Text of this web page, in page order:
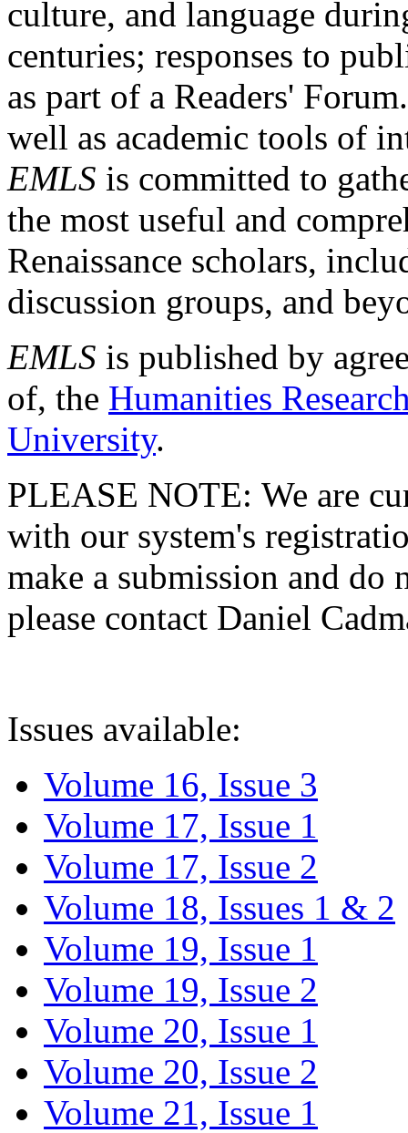
culture, and language
centuries; responses to
as part of a Readers'
well as academic tools of
EMLS is committed to
the most useful and
Renaissance scholars,
discussion groups, and
EMLS is published by
of, the Humanities
University.
PLEASE NOTE: We are
with our system's
make a submission and do
please contact Daniel
Issues available:
Volume 16, Issue 3
Volume 17, Issue 1
Volume 17, Issue 2
Volume 18, Issues 1 & 2
Volume 19, Issue 1
Volume 19, Issue 2
Volume 20, Issue 1
Volume 20, Issue 2
Volume 21, Issue 1